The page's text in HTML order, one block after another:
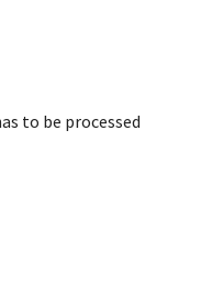
to be processed